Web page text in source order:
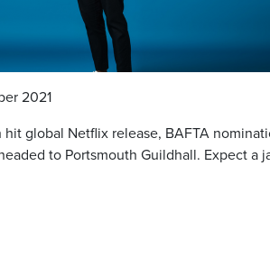
2021
hit global Netflix release, BAFTA
to Portsmouth Guildhall. Expect a